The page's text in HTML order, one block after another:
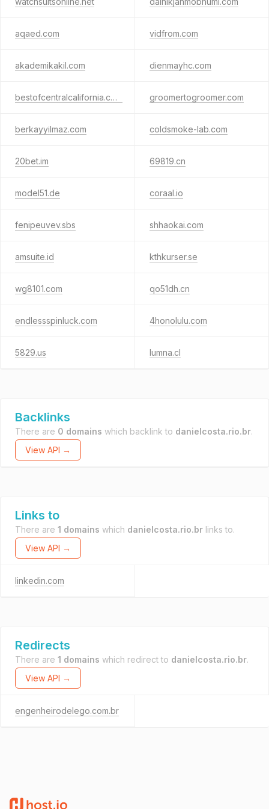
aqaed.com vidfrom.com
akademikakil.com dienmayhc.com
bestofcentralcalifornia.com groomertogroomer.com
berkayyilmaz.com coldsmoke-lab.com
20bet.im 69819.cn
model51.de coraal.io
fenipeuvev.sbs shhaokai.com
amsuite.id kthkurser.se
wg8101.com qo51dh.cn
endlessspinluck.com 4honolulu.com
5829.us lumna.cl
Backlinks
There are 0 domains which backlink to danielcosta.rio.br.
View API →
Links to
There are 1 domains which danielcosta.rio.br links to.
View API →
linkedin.com
Redirects
There are 1 domains which redirect to danielcosta.rio.br.
View API →
engenheirodelego.com.br